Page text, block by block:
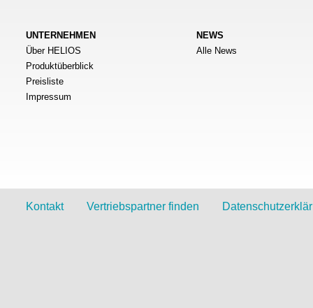
UNTERNEHMEN
Über HELIOS
Produktüberblick
Preisliste
Impressum
NEWS
Alle News
Kontakt Vertriebspartner finden